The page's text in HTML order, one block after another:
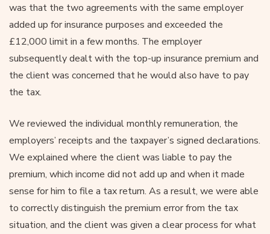
was that the two agreements with the same employer
added up for insurance purposes and exceeded the
£12,000 limit in a few months. The employer
subsequently dealt with the top-up insurance premium and
the client was concerned that he would also have to pay
the tax.
We reviewed the individual monthly remuneration, the
employers’ receipts and the taxpayer’s signed declarations.
We explained where the client was liable to pay the
premium, which income did not add up and when it made
sense for him to file a tax return. As a result, we were able
to correctly distinguish the premium error from the tax
situation, and the client was given a clear process for what